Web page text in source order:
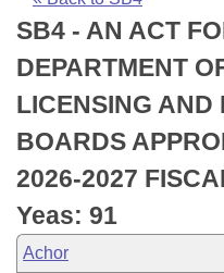
Bills in Senate
Bills in Joint
Meetings Of The
Recently Filed
Personalized Bill
Bills Returned from
Bill Conflicts Report
House
Senate
House Budget
Senate Budget
House Roll Call
Uncodified Historic
Search Center
SB4 - AN ACT
DEPARTMENT
LICENSING AND
BOARDS
2026-2027
Yeas: 91
Achor